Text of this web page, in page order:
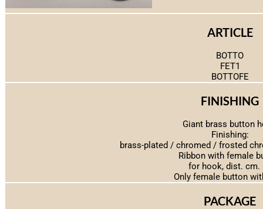
ARTICLE
BOTTO
FET1
BOTTOFE
FINISHING
Giant brass button
Finishing:
brass-plated / chromed / frosted
Ribbon with female
for hook, dist. cm.
Only female button
PACKAGE